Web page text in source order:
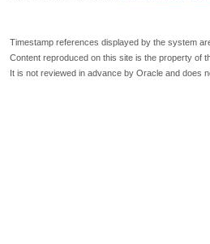
Timestamp references displayed by the system
Content reproduced on this site is the property of
It is not reviewed in advance by Oracle and does